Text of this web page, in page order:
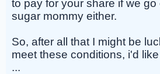
to pay for your share if we go
sugar mommy either.
So, after all that I might be
meet these conditions, i'd
...